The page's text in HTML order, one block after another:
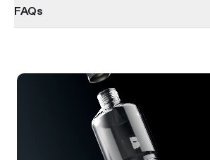
FAQs
Product features